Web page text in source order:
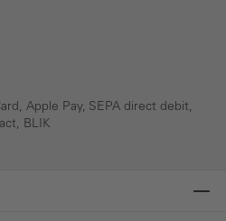
Apple Pay, SEPA direct debit,
BLIK